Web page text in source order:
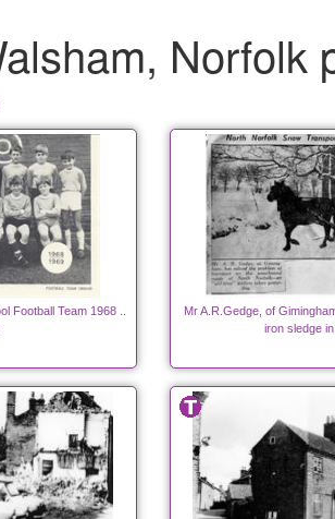
Norfolk
Football Team 1968 ..
Mr A.R.Gedge, of
iron sledge